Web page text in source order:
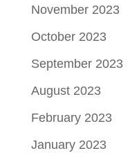
November 2023
October 2023
September 2023
August 2023
February 2023
January 2023